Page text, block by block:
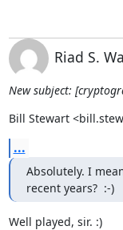
Riad S.
New subject:
Bill Stewart
...
Absolutely. I
recent years?  :-)
Well played, sir. :)